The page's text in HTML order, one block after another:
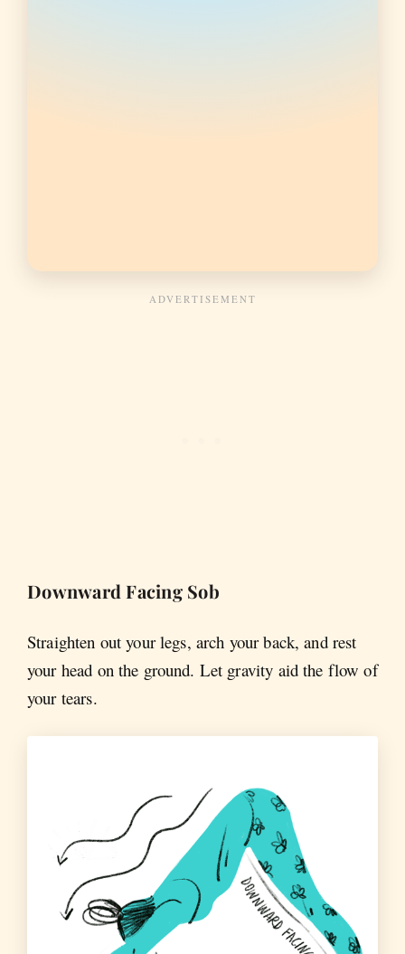
Downward Facing Sob
Straighten out your legs, arch your back, and rest
your head on the ground. Let gravity aid the flow of
your tears.